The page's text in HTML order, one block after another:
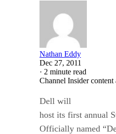
Nathan Eddy
Dec 27, 2011
· 2 minute read
Channel Insider
Dell will
host its first annual
Officially named